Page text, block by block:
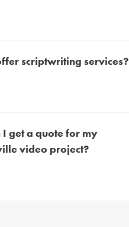
scriptwriting services?
I get a quote for my
video project?